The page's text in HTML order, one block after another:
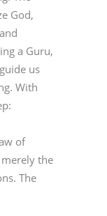
God,
a Guru,
us
With
of
the
The